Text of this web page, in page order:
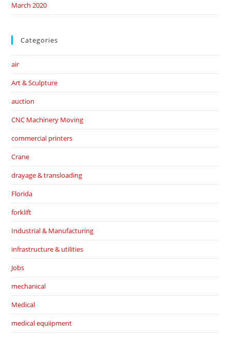
March 2020
Categories
air
Art & Sculpture
auction
CNC Machinery Moving
commercial printers
Crane
drayage & transloading
Florida
forklift
Industrial & Manufacturing
infrastructure & utilities
Jobs
mechanical
Medical
medical equiipment